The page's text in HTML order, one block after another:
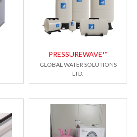
PRESSUREWAVE™
GLOBAL WATER SOLUTIONS
LTD.